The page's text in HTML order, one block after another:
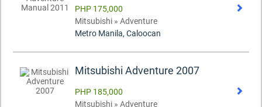
PHP 175,000
Mitsubishi » Adventure
Metro Manila, Caloocan
Mitsubishi Adventure 2007
PHP 185,000
Mitsubishi » Adventure